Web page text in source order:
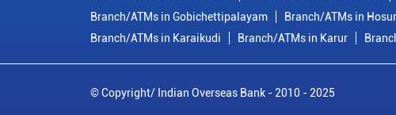
Branch/ATMs in Gobichettipalayam
Branch/ATMs in Hosur
Branch/ATMs in Karaikudi
Branch/ATMs in Karur
© Copyright/ Indian Overseas Bank - 2010 - 2025